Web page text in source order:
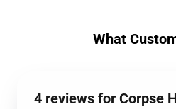
What
4 reviews for Corpse